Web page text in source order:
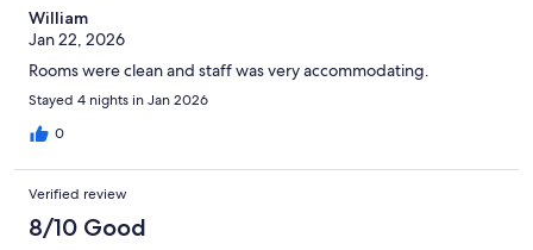
William
Jan 22, 2026
Rooms were clean and staff was very accommodating.
Stayed 4 nights in Jan 2026
0
Verified review
8/10 Good